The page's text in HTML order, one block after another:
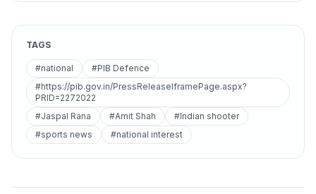
TAGS
#national
#PIB Defence
#https://pib.gov.in/PressReleaseIframePage.aspx?
PRID=2272022
#Jaspal Rana
#Amit Shah
#Indian shooter
#sports news
#national interest